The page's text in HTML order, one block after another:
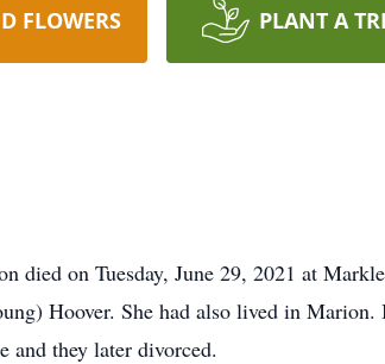
FLOWERS PLANT A
died on Tuesday, June 29, 2021 at
Hoover. She had also lived in Marion.
and they later divorced.